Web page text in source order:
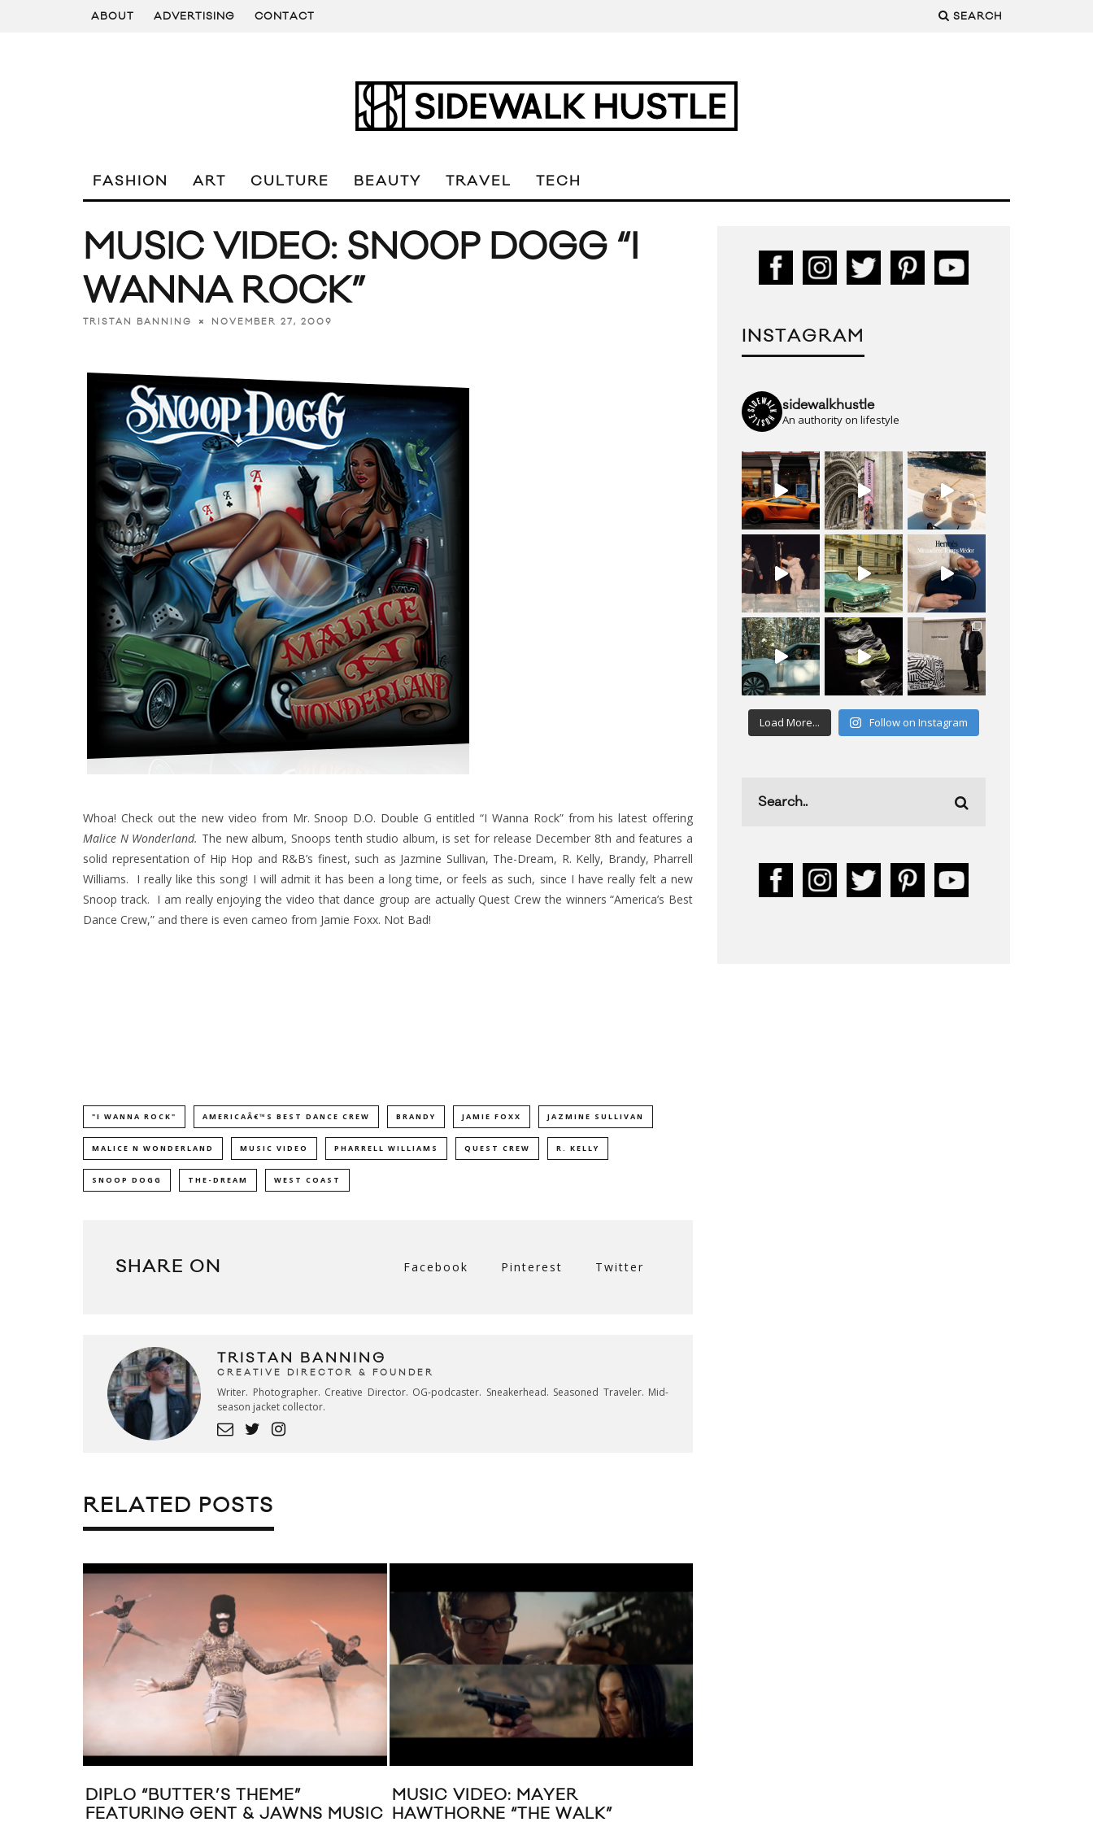
ABOUT ADVERTISING CONTACT SEARCH
FASHION ART CULTURE BEAUTY TRAVEL TECH
MUSIC VIDEO: SNOOP DOGG “I
WANNA ROCK”
TRISTAN BANNING NOVEMBER 27, 2009
Whoa! Check out the new video from Mr. Snoop D.O. Double G entitled “I Wanna Rock” from his latest offering
Malice N Wonderland. The new album, Snoops tenth studio album, is set for release December 8th and features a
solid representation of Hip Hop and R&B’s finest, such as Jazmine Sullivan, The-Dream, R. Kelly, Brandy, Pharrell
Williams. I really like this song! I will admit it has been a long time, or feels as such, since I have really felt a new
Snoop track. I am really enjoying the video that dance group are actuallyQuest Crew the winners “America’s Best
Dance Crew,” and there is even cameo from Jamie Foxx. Not Bad!
"I WANNA ROCK" AMERICAÂ€™S BEST DANCE CREW BRANDY JAMIE FOXX JAZMINE SULLIVAN
MALICE N WONDERLAND MUSIC VIDEO PHARRELL WILLIAMS QUEST CREW R. KELLY
SNOOP DOGG THE-DREAM WEST COAST
SHARE ON Facebook Pinterest Twitter
TRISTAN BANNING
CREATIVE DIRECTOR & FOUNDER
Writer. Photographer. Creative Director. OG-podcaster. Sneakerhead. Seasoned Traveler. Mid-
season jacket collector.
RELATED POSTS
DIPLO “BUTTER’S THEME”
FEATURING GENT & JAWNS MUSIC
MUSIC VIDEO: MAYER
HAWTHORNE “THE WALK”
INSTAGRAM
sidewalkhustle
An authority on lifestyle
Load More... Follow on Instagram